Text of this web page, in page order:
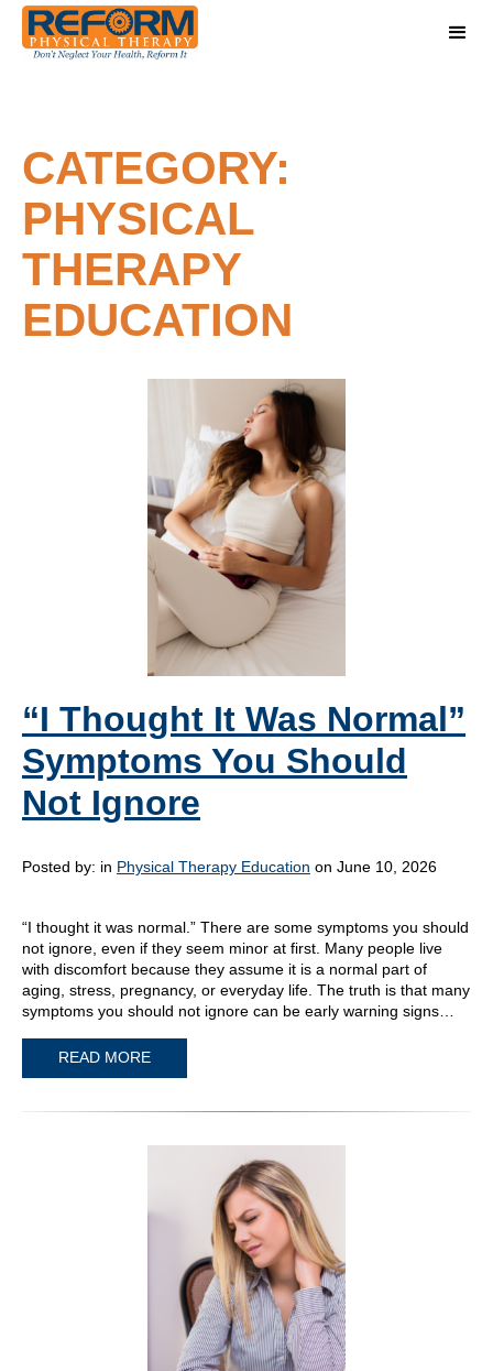
CATEGORY:
PHYSICAL
THERAPY
EDUCATION
“I Thought It Was Normal”
Symptoms You Should
Not Ignore
Posted by: in Physical Therapy Education on June 10, 2026
“I thought it was normal.” There are some symptoms you should
not ignore, even if they seem minor at first. Many people live
with discomfort because they assume it is a normal part of
aging, stress, pregnancy, or everyday life. The truth is that many
symptoms you should not ignore can be early warning signs…
READ MORE